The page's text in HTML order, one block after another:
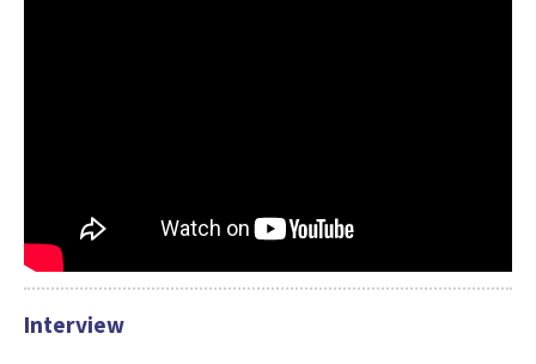
Interview